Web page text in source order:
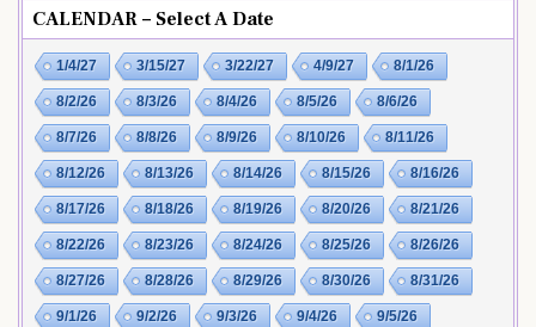
CALENDAR – Select A Date
1/4/27 3/15/27 3/22/27 4/9/27 8/1/26
8/2/26 8/3/26 8/4/26 8/5/26 8/6/26
8/7/26 8/8/26 8/9/26 8/10/26 8/11/26
8/12/26 8/13/26 8/14/26 8/15/26 8/16/26
8/17/26 8/18/26 8/19/26 8/20/26 8/21/26
8/22/26 8/23/26 8/24/26 8/25/26 8/26/26
8/27/26 8/28/26 8/29/26 8/30/26 8/31/26
9/1/26 9/2/26 9/3/26 9/4/26 9/5/26